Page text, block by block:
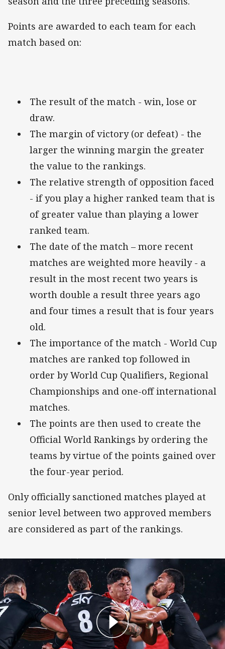
Points are awarded to each team for each
match based on:
The result of the match - win, lose or
draw.
The margin of victory (or defeat) - the
larger the winning margin the greater
the value to the rankings.
The relative strength of opposition faced
- if you play a higher ranked team that is
of greater value than playing a lower
ranked team.
The date of the match – more recent
matches are weighted more heavily - a
result in the most recent two years is
worth double a result three years ago
and four times a result that is four years
old.
The importance of the match - World Cup
matches are ranked top followed in
order by World Cup Qualifiers, Regional
Championships and one-off international
matches.
The points are then used to create the
Official World Rankings by ordering the
teams by virtue of the points gained over
the four-year period.
Only officially sanctioned matches played at
senior level between two approved members
are considered as part of the rankings.